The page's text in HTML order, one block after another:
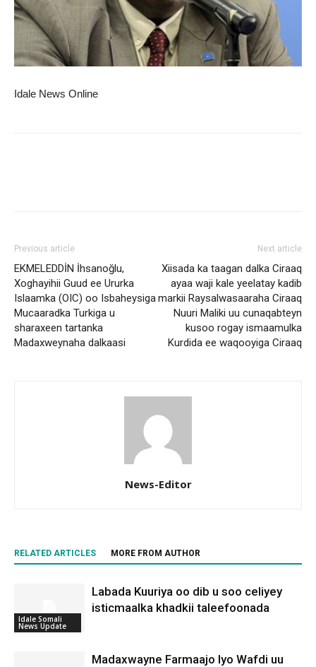
Idale News Online
Previous article
EKMELEDDİN İhsanoğlu,
Xoghayihii Guud ee Ururka
Islaamka (OIC) oo Isbaheysiga
Mucaaradka Turkiga u
sharaxeen tartanka
Madaxweynaha dalkaasi
Next article
Xiisada ka taagan dalka Ciraaq
ayaa waji kale yeelatay kadib
markii Raysalwasaaraha Ciraaq
Nuuri Maliki uu cunaqabteyn
kusoo rogay ismaamulka
Kurdida ee waqooyiga Ciraaq
News-Editor
RELATED ARTICLES MORE FROM AUTHOR
Idale Somali
News Update
Labada Kuuriya oo dib u soo celiyey
isticmaalka khadkii taleefoonada
Madaxwayne Farmaajo Iyo Wafdi uu